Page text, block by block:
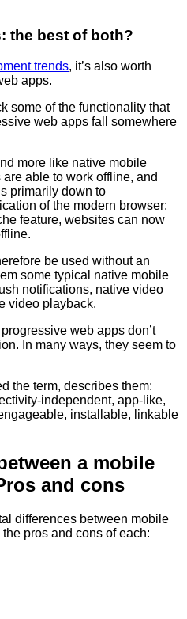
the best of both?
trends, it’s also worth
apps.
some of the functionality that
web apps fall somewhere
more like native mobile
able to work offline, and
primarily down to
of the modern browser:
feature, websites can now
be used without an
some typical native mobile
notifications, native video
video playback.
web apps don’t
In many ways, they seem to
the term, describes them:
independent, app-like,
installable, linkable
a mobile
and cons
differences between mobile
pros and cons of each: